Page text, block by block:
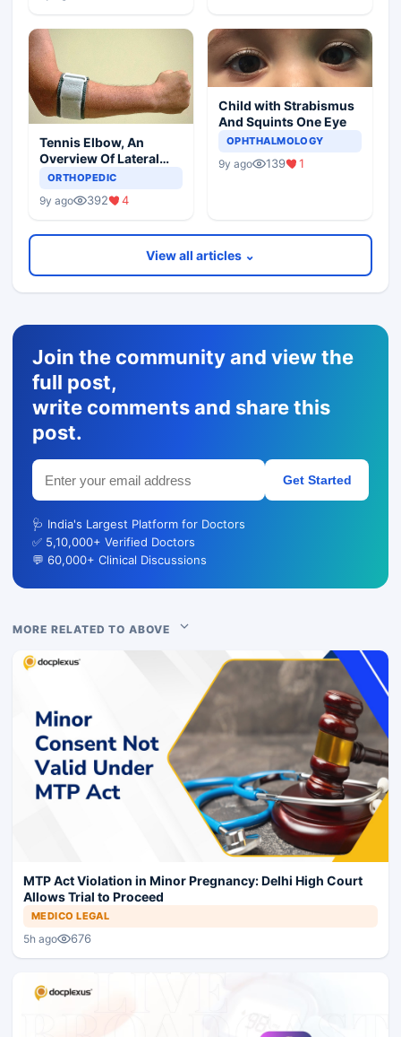
Tennis Elbow, An
Overview Of Lateral
Epicondylitis
ORTHOPEDIC
9y ago 392 4
Child with Strabismus
And Squints One Eye
OPHTHALMOLOGY
9y ago 139 1
View all articles ⌄
Join the community and view the
full post,
write comments and share this
post.
Get Started
🩺 India's Largest Platform for Doctors
✅ 5,10,000+ Verified Doctors
💬 60,000+ Clinical Discussions
MORE RELATED TO ABOVE
MTP Act Violation in Minor Pregnancy: Delhi High Court
Allows Trial to Proceed
MEDICO LEGAL
5h ago 676